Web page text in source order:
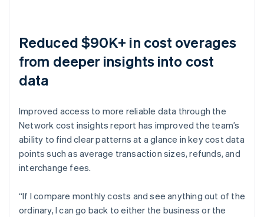
Reduced $90K+ in cost overages
from deeper insights into cost
data
Improved access to more reliable data through the
Network cost insights report has improved the team’s
ability to find clear patterns at a glance in key cost data
points such as average transaction sizes, refunds, and
interchange fees.
“If I compare monthly costs and see anything out of the
ordinary, I can go back to either the business or the